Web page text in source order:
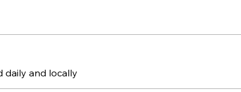
daily and locally